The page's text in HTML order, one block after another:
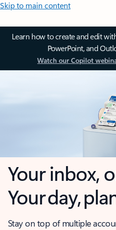
Skip to main content
Learn how to create and edit
PowerPoint, and
Watch our Copilot
Your inbox,
Your day,
Stay on top of multiple